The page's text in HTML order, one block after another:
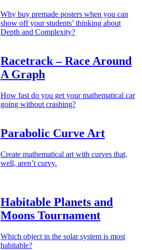
Why buy premade posters when you can
show off your students’ thinking about
Depth and Complexity?
Racetrack – Race Around
A Graph
How fast do you get your mathematical car
going without crashing?
Parabolic Curve Art
Create mathematical art with curves that,
well, aren’t curvy.
Habitable Planets and
Moons Tournament
Which object in the solar system is most
habitable?